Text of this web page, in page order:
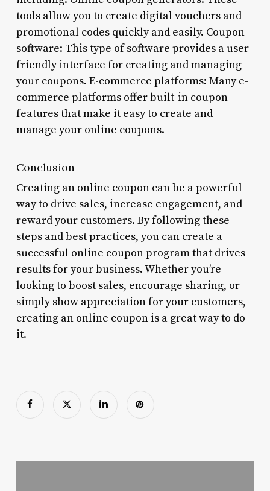
tools allow you to create digital vouchers and
promotional codes quickly and easily. Coupon
software: This type of software provides a user-
friendly interface for creating and managing
your coupons. E-commerce platforms: Many e-
commerce platforms offer built-in coupon
features that make it easy to create and
manage your online coupons.
Conclusion
Creating an online coupon can be a powerful
way to drive sales, increase engagement, and
reward your customers. By following these
steps and best practices, you can create a
successful online coupon program that drives
results for your business. Whether you’re
looking to boost sales, encourage sharing, or
simply show appreciation for your customers,
creating an online coupon is a great way to do
it.